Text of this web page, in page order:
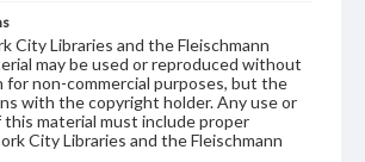
City Libraries and the Fleischmann
may be used or reproduced without
for non-commercial purposes, but the
with the copyright holder. Any use or
material must include proper
City Libraries and the Fleischmann